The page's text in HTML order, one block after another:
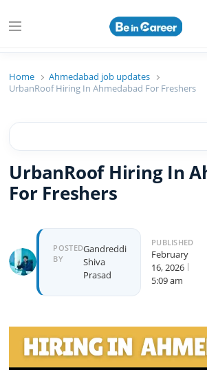
Menu
Beincareer
Home
Ahmedabad job updates
UrbanRoof Hiring In Ahmedabad For Freshers
UrbanRoof Hiring In
For Freshers
Author
POSTED
BY
Gandreddi
Shiva
Prasad
PUBLISHED
February
16, 2026
5:09 am